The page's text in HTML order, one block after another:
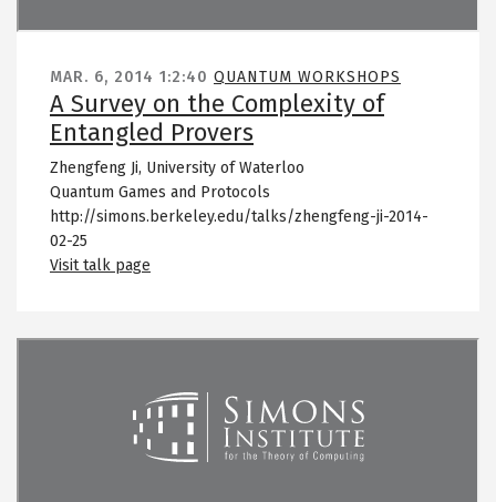
MAR. 6, 2014 1:2:40 QUANTUM WORKSHOPS
A Survey on the Complexity of
Entangled Provers
Zhengfeng Ji, University of Waterloo
Quantum Games and Protocols
http://simons.berkeley.edu/talks/zhengfeng-ji-2014-
02-25
Visit talk page